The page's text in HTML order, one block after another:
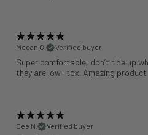
Megan G. Verified buyer
Super comfortable, don’t ride up
they are low- tox. Amazing product
Dee N. Verified buyer